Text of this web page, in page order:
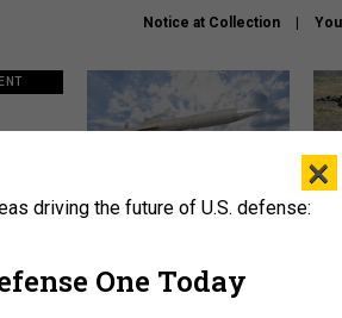
Notice at Collection
So
still
Lockheed Martin unveils
×
driving the future of U.S. defense:
One Today